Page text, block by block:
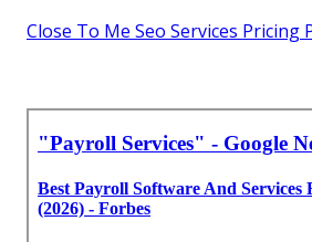
Close To Me Seo Services Pricing